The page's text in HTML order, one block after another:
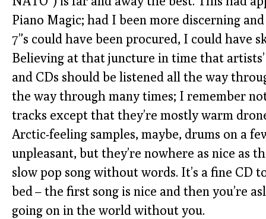
Piano Magic; had I been more discerning
7”s could have been procured, I could have
Believing at that juncture in time that
and CDs should be listened all the way
the way through many times; I remember
tracks except that they’re mostly warm
Arctic-feeling samples, maybe, drums on a
unpleasant, but they’re nowhere as nice as
slow pop song without words. It’s a fine CD
bed – the first song is nice and then you’re
going on in the world without you.